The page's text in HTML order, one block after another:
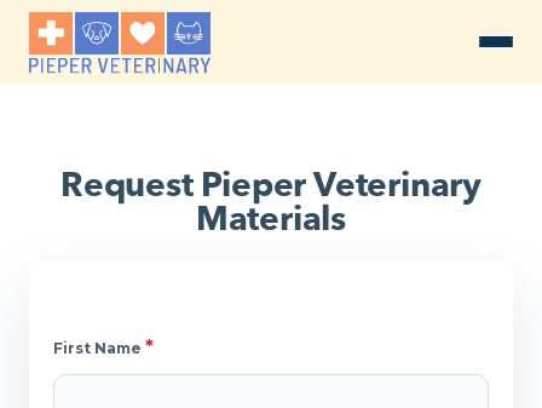
Request Pieper Veterinary
Materials
First Name *